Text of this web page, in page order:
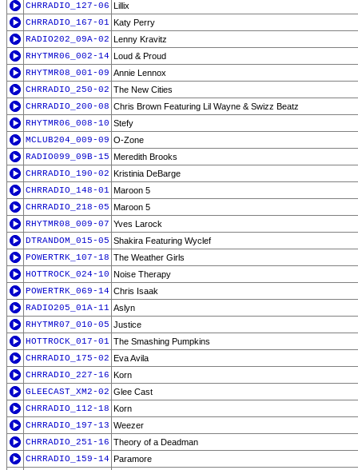
CHRRADIO_127-06 Lillix
CHRRADIO_167-01 Katy Perry
RADIO202_09A-02 Lenny Kravitz
RHYTMR06_002-14 Loud & Proud
RHYTMR08_001-09 Annie Lennox
CHRRADIO_250-02 The New Cities
CHRRADIO_200-08 Chris Brown Featuring Lil Wayne & Swizz Beatz
RHYTMR06_008-10 Stefy
MCLUB204_009-09 O-Zone
RADIO099_09B-15 Meredith Brooks
CHRRADIO_190-02 Kristinia DeBarge
CHRRADIO_148-01 Maroon 5
CHRRADIO_218-05 Maroon 5
RHYTMR08_009-07 Yves Larock
DTRANDOM_015-05 Shakira Featuring Wyclef
POWERTRK_107-18 The Weather Girls
HOTTROCK_024-10 Noise Therapy
POWERTRK_069-14 Chris Isaak
RADIO205_01A-11 Aslyn
RHYTMR07_010-05 Justice
HOTTROCK_017-01 The Smashing Pumpkins
CHRRADIO_175-02 Eva Avila
CHRRADIO_227-16 Korn
GLEECAST_XM2-02 Glee Cast
CHRRADIO_112-18 Korn
CHRRADIO_197-13 Weezer
CHRRADIO_251-16 Theory of a Deadman
CHRRADIO_159-14 Paramore